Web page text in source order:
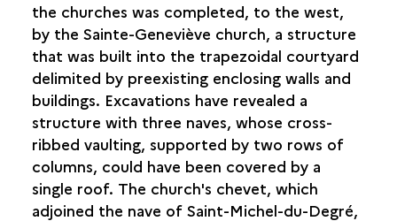
the churches was completed, to the west,
by the Sainte-Geneviève church, a structure
that was built into the trapezoidal courtyard
delimited by preexisting enclosing walls and
buildings. Excavations have revealed a
structure with three naves, whose cross-
ribbed vaulting, supported by two rows of
columns, could have been covered by a
single roof. The church's chevet, which
adjoined the nave of Saint-Michel-du-Degré,